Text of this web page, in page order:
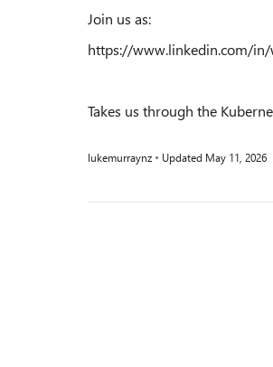
Join us as:
https://www.linkedin.com/
Takes us through the
lukemurraynz Updated May 11, 2026